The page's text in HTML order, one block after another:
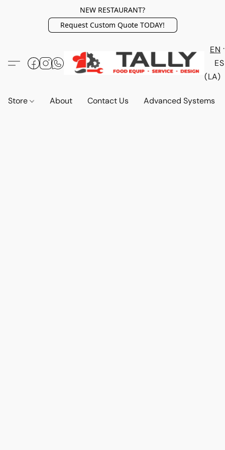
NEW RESTAURANT?
Request Custom Quote TODAY!
EN
ES
(LA)
Store About Contact Us Advanced Systems